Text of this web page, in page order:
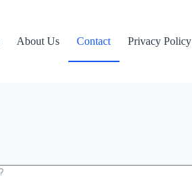
About Us Contact Privacy Policy